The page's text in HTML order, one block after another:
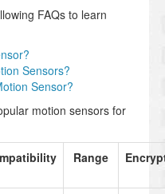
FAQs to learn
Sensors?
Sensor?
motion sensors for
Range